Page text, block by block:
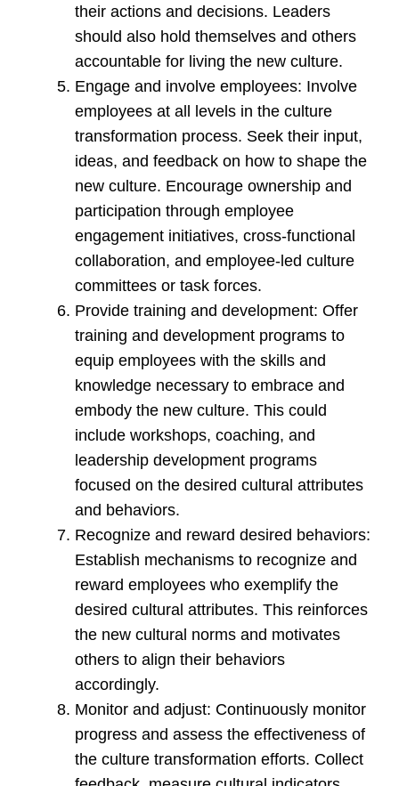
their actions and decisions. Leaders
should also hold themselves and others
accountable for living the new culture.
Engage and involve employees: Involve
employees at all levels in the culture
transformation process. Seek their input,
ideas, and feedback on how to shape the
new culture. Encourage ownership and
participation through employee
engagement initiatives, cross-functional
collaboration, and employee-led culture
committees or task forces.
Provide training and development: Offer
training and development programs to
equip employees with the skills and
knowledge necessary to embrace and
embody the new culture. This could
include workshops, coaching, and
leadership development programs
focused on the desired cultural attributes
and behaviors.
Recognize and reward desired behaviors:
Establish mechanisms to recognize and
reward employees who exemplify the
desired cultural attributes. This reinforces
the new cultural norms and motivates
others to align their behaviors
accordingly.
Monitor and adjust: Continuously monitor
progress and assess the effectiveness of
the culture transformation efforts. Collect